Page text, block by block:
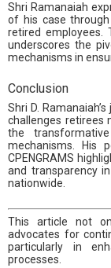
Shri Ramanaiah
of his case through
retired employees.
underscores the
mechanisms in
Conclusion
Shri D.
challenges retirees
the
mechanisms. His
CPENGRAMS
and transparency
nationwide.
This article not
advocates for
particularly in
processes.